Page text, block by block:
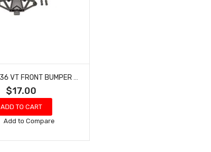
$17.00
ADD TO CART
Add
Wish
Add to Compare